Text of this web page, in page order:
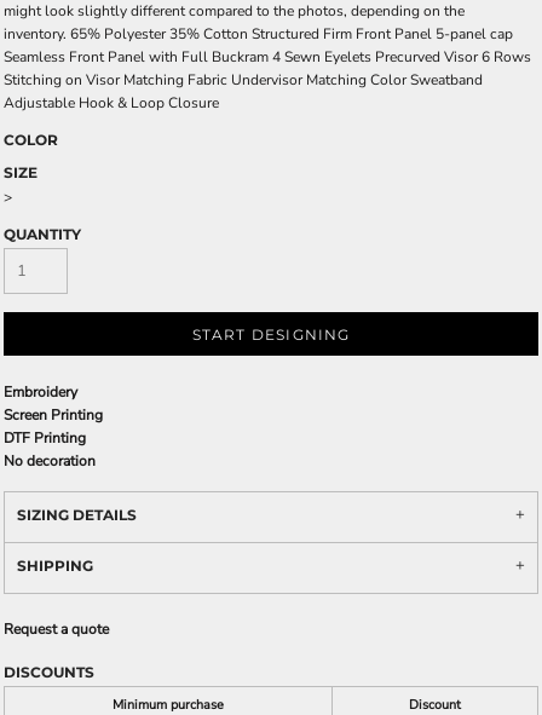
might look slightly different compared to the photos, depending on the
inventory. 65% Polyester 35% Cotton Structured Firm Front Panel 5-panel cap
Seamless Front Panel with Full Buckram 4 Sewn Eyelets Precurved Visor 6 Rows
Stitching on Visor Matching Fabric Undervisor Matching Color Sweatband
Adjustable Hook & Loop Closure
COLOR
SIZE
>
QUANTITY
START DESIGNING
Embroidery
Screen Printing
DTF Printing
No decoration
SIZING DETAILS
SHIPPING
Request a quote
DISCOUNTS
Minimum purchase
Discount